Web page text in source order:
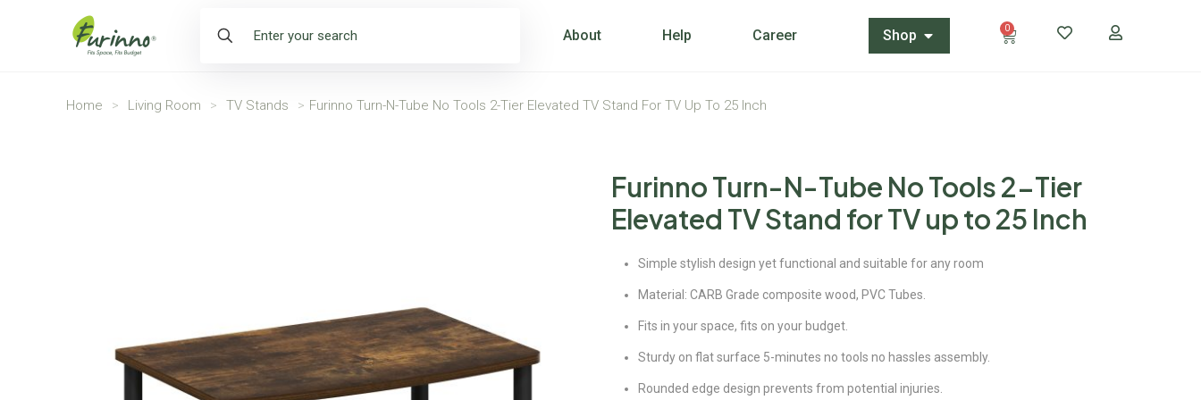
About Help Career Shop 0
Home > Living Room > TV Stands > Furinno Turn-N-Tube No Tools 2-Tier Elevated TV Stand For TV Up To 25 Inch
Furinno Turn-N-Tube No Tools 2-Tier
Elevated TV Stand for TV up to 25 Inch
Simple stylish design yet functional and suitable for any room
Material: CARB Grade composite wood, PVC Tubes.
Fits in your space, fits on your budget.
Sturdy on flat surface 5-minutes no tools no hassles assembly.
Rounded edge design prevents from potential injuries.